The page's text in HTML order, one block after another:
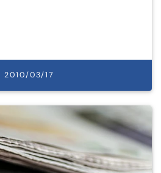
2010/03/17